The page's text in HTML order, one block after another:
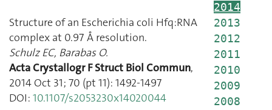
Structure of an Escherichia coli Hfq:RNA
complex at 0.97 Å resolution.
Schulz EC, Barabas O.
Acta Crystallogr F Struct Biol Commun,
2014 Oct 31; 70 (pt 11): 1492-1497
DOI: 10.1107/s2053230x14020044
2014
2013
2012
2011
2010
2009
2008